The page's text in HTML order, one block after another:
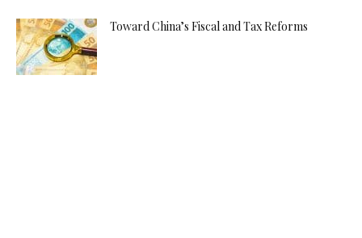
Toward China’s Fiscal and Tax Reforms